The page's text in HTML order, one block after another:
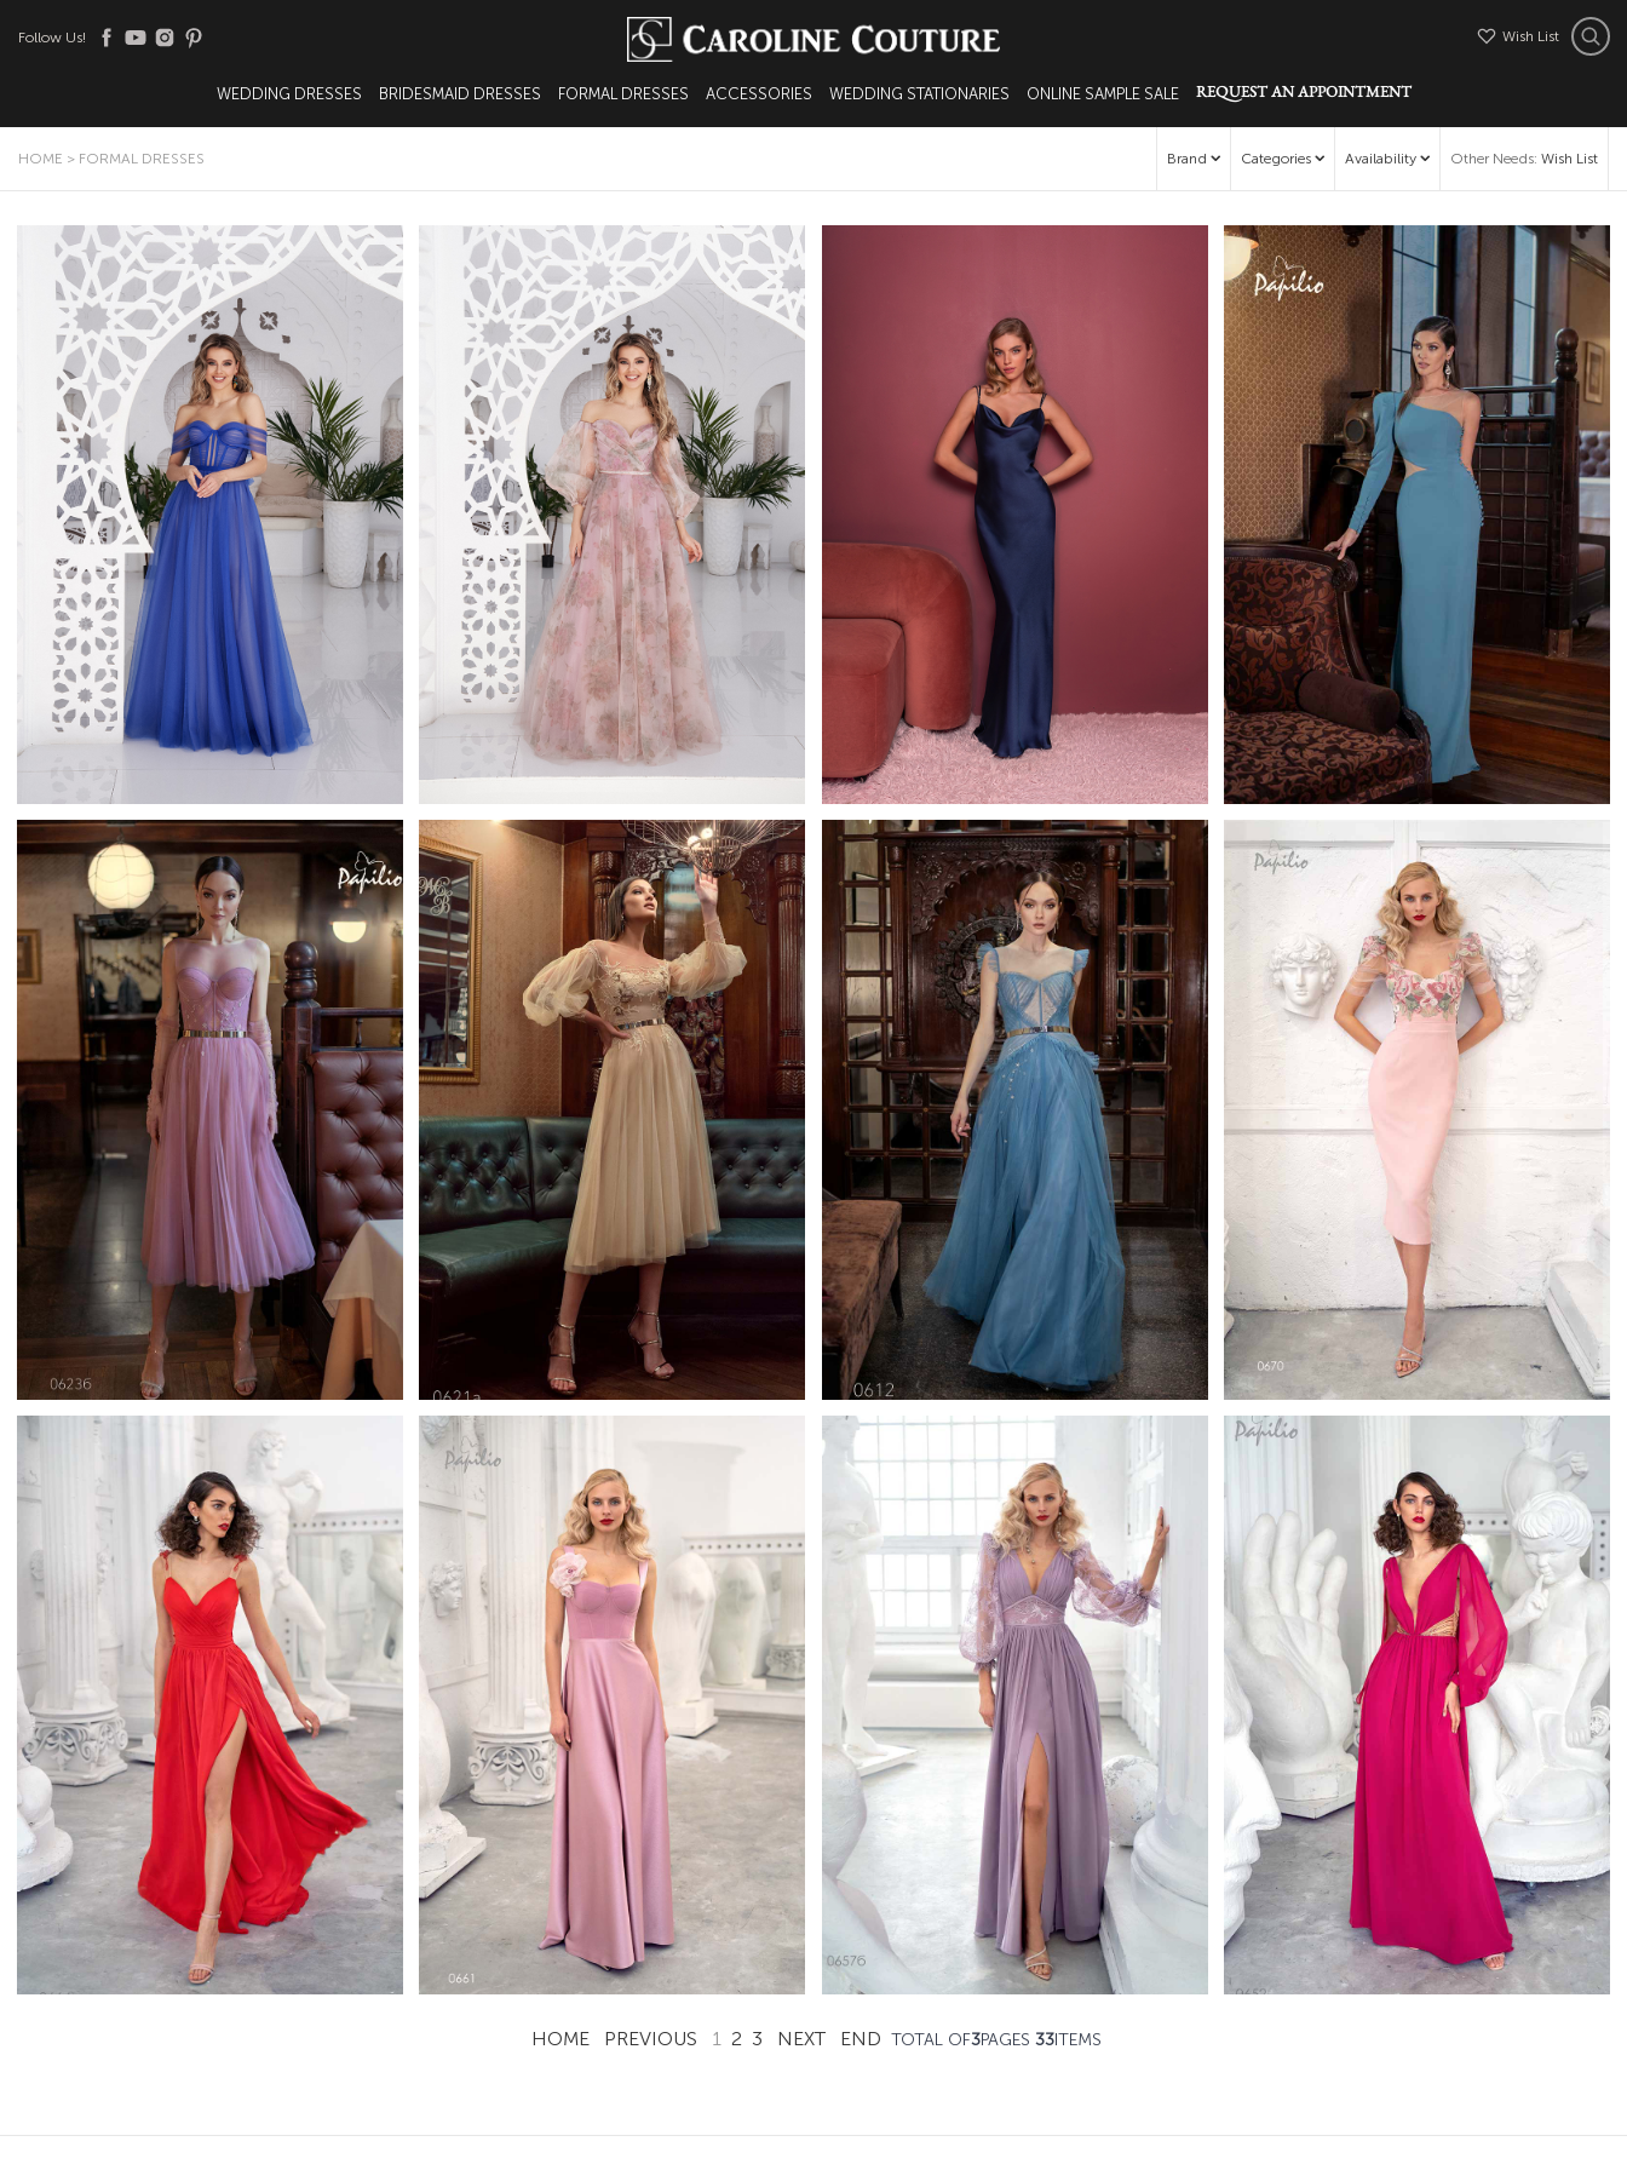
WEDDING DRESSES BRIDESMAID DRESSES FORMAL DRESSES ACCESSORIES WEDDING STATIONARIES ONLINE SAMPLE SALE REQUEST AN APPOINTMENT
Follow Us! Wish List
HOME > FORMAL DRESSES Brand Categories Availability Other Needs: Wish List
Ontaria
Tatiana Kaplun Full Length
Learn More >
Fulfi
Tatiana Kaplun Full Length
Learn More >
0835b
Papilio Full Length
Learn More >
0627
Papilio Full Length
Learn More >
0623
Papilio Cocktail Length
Learn More >
0621
Papilio Cocktail Length
Learn More >
0612
Papilio Full Length
Learn More >
0670
Papilio Cocktail Length
Learn More >
0664
Papilio Full Length
Learn More >
0661
Papilio Full Length
Learn More >
0657
Papilio Full Length
Learn More >
Papilio Full Length
HOME PREVIOUS 1 2 3 NEXT END TOTAL OF3PAGES 33ITEMS